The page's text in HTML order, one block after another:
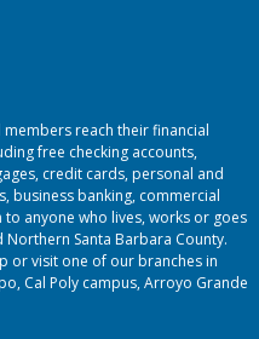
members reach their financial
free checking accounts,
credit cards, personal and
business banking, commercial
anyone who lives, works or goes
Santa Barbara County.
or visit one of our branches in
Cal Poly campus, Arroyo Grande